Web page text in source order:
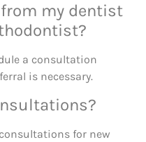
from my dentist
a consultation
is necessary.
for new